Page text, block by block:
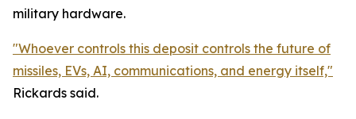
military hardware.
"Whoever controls this deposit controls the future of
missiles, EVs, AI, communications, and energy itself,"
Rickards said.